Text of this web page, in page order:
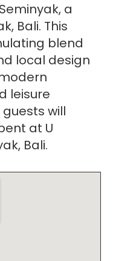
a
Bali. This
blend
local design
leisure
will
at U
Bali.